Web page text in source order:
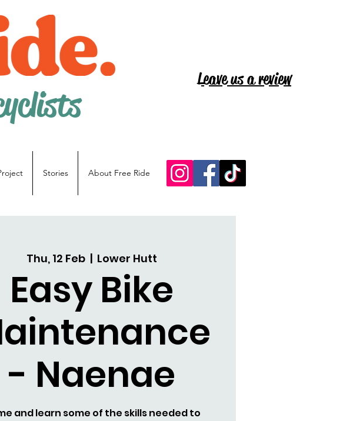
Leave us a review
Stories About Free Ride
Thu, 12 Feb
  |
Lower Hutt
Easy Bike
- Naenae
and learn some of the skills needed to